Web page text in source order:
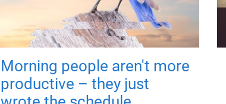
Morning people aren't more
productive – they just